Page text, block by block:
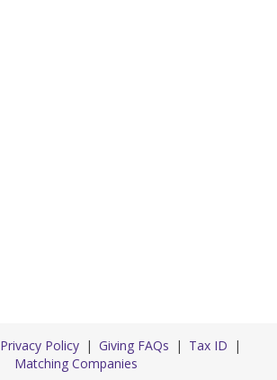
Privacy Policy Giving FAQs
Tax ID
Matching Companies